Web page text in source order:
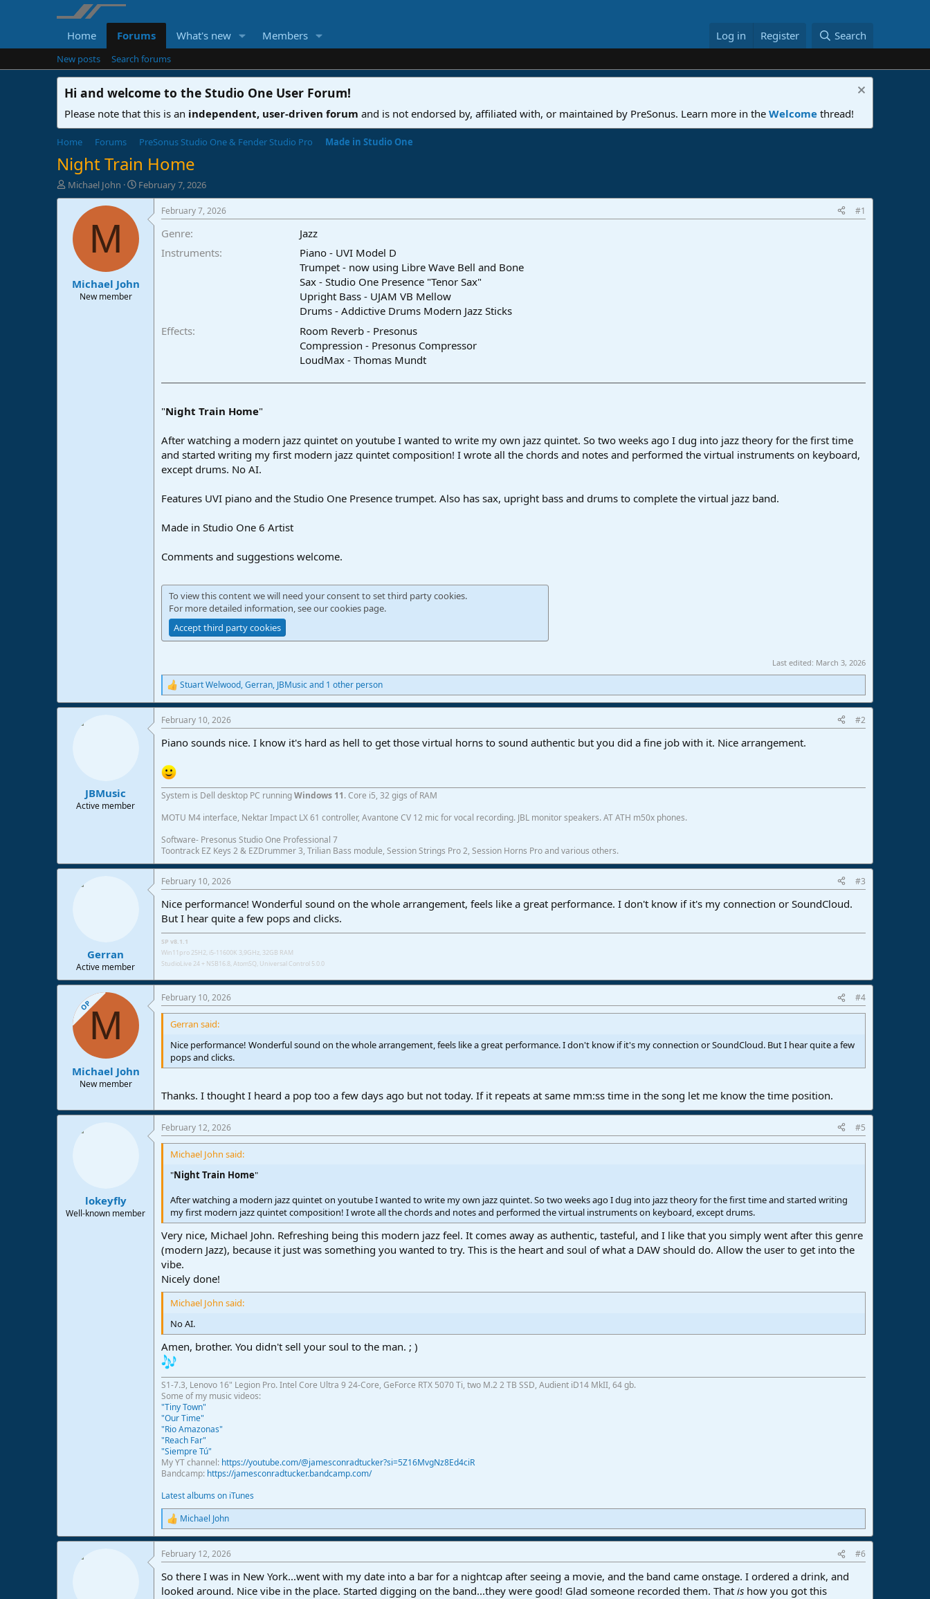
Home Forums What's new Members Log in Register Search
New posts Search forums
Hi and welcome to the Studio One User Forum!
Please note that this is an independent, user-driven forum and is not endorsed by, affiliated with, or maintained by PreSonus. Learn more in the Welcome thread!
Home Forums PreSonus Studio One & Fender Studio Pro Made in Studio One
Night Train Home
T
h
Michael John
S
t
t
d
e
February 7, 2026
M
Michael John
New member
February 7, 2026 #1
Genre
Jazz
Instruments
Piano - UVI Model D
Trumpet - now using Libre Wave Bell and Bone
Sax - Studio One Presence "Tenor Sax"
Upright Bass - UJAM VB Mellow
Drums - Addictive Drums Modern Jazz Sticks
Effects
Room Reverb - Presonus
Compression - Presonus Compressor
LoudMax - Thomas Mundt
"Night Train Home"
After watching a modern jazz quintet on youtube I wanted to write my own jazz quintet. So two weeks ago I dug into jazz theory for the first time
and started writing my first modern jazz quintet composition! I wrote all the chords and notes and performed the virtual instruments on keyboard,
except drums. No AI.
Features UVI piano and the Studio One Presence trumpet. Also has sax, upright bass and drums to complete the virtual jazz band.
Made in Studio One 6 Artist
Comments and suggestions welcome.
To view this content we will need your consent to set third party cookies.
For more detailed information, see ourcookies page.
Accept third party cookies
Last edited: March 3, 2026
R
e
a
c
i
n
s
:
Stuart Welwood,Gerran, JBMusicand 1 other person
JBMusic
Active member
February 10, 2026 #2
Piano sounds nice. I know it's hard as hell to get those virtual horns to sound authentic but you did a fine job with it. Nice arrangement.
System is Dell desktop PC runningWindows 11. Core i5, 32 gigs of RAM
MOTU M4 interface, Nektar Impact LX 61 controller, Avantone CV 12 mic for vocal recording. JBL monitor speakers. AT ATH m50x phones.
Software- Presonus Studio One Professional 7
Toontrack EZ Keys 2 & EZDrummer 3, Trilian Bass module, Session Strings Pro 2, Session Horns Pro and various others.
Gerran
Active member
February 10, 2026 #3
Nice performance! Wonderful sound on the whole arrangement, feels like a great performance. I don't know if it's my connection or SoundCloud.
But I hear quite a few pops and clicks.
SP v8.1.1
Win11pro 25H2, i5-11600K 3,9GHz, 32GB RAM
StudioLive 24 + NSB16.8, AtomSQ, Universal Control 5.0.0
OPM
Michael John
New member
February 10, 2026 #4
Gerran said:
Nice performance! Wonderful sound on the whole arrangement, feels like a great performance. I don't know if it's my connection or SoundCloud. But I hear quite a few
pops and clicks.
Thanks. I thought I heard a pop too a few days ago but not today. If it repeats at same mm:ss time in the song let me know the time position.
lokeyfly
Well-known member
February 12, 2026 #5
Michael John said:
"Night Train Home"
After watching a modern jazz quintet on youtube I wanted to write my own jazz quintet. So two weeks ago I dug into jazz theory for the first time and started writing
my first modern jazz quintet composition! I wrote all the chords and notes and performed the virtual instruments on keyboard, except drums.
Very nice, Michael John. Refreshing being this modern jazz feel. It comes away as authentic, tasteful, and I like that you simply went after this genre
(modern Jazz), because it just was something you wanted to try. This is the heart and soul of what a DAW should do. Allow the user to get into the
vibe.
Nicely done!
Michael John said:
No AI.
Amen, brother. You didn't sell your soul to the man. ; )
S1-7.3, Lenovo 16" Legion Pro. Intel Core Ultra 9 24-Core, GeForce RTX 5070 Ti, two M.2 2 TB SSD, Audient iD14 MkII, 64 gb.
Some of my music videos:
"Tiny Town"
"Our Time"
"Rio Amazonas"
"Reach Far"
"Siempre Tú"
My YT channel: https://youtube.com/@jamesconradtucker?si=5Z16MvgNz8Ed4ciR
Bandcamp: https://jamesconradtucker.bandcamp.com/
Latest albums on iTunes
R
e
a
c
i
o
Michael John
February 12, 2026 #6
So there I was in New York...went with my date into a bar for a nightcap after seeing a movie, and the band came onstage. I ordered a drink, and
looked around. Nice vibe in the place. Started digging on the band...they were good! Glad someone recorded them. That is how you got this